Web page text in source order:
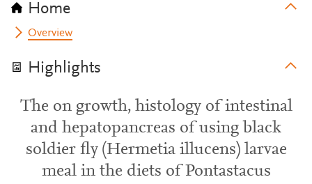
Home
Overview
Highlights
The on growth, histology of intestinal
and hepatopancreas of using black
soldier fly (Hermetia illucens) larvae
meal in the diets of Pontastacus